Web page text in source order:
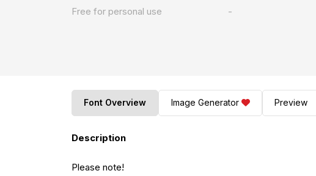
Free for personal use
-
Font Overview Image Generator Preview
Description
Please note!